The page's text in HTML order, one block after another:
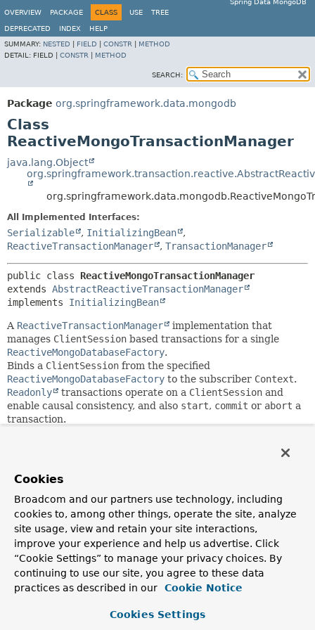
Spring Data MongoDB
OVERVIEW
PACKAGE CLASS USE TREE
DEPRECATED INDEX
HELP
SUMMARY: NESTED FIELD CONSTR
METHOD
DETAIL: FIELD | CONSTR METHOD
SEARCH:
Package org.springframework.data.mongodb
Class
ReactiveMongoTransactionManager
java.lang.Object
All Implemented Interfaces:
Serializable , InitializingBean
,
ReactiveTransactionManager
, TransactionManager
public class ReactiveMongoTransactionManager
extends AbstractReactiveTransactionManager
implements InitializingBean
A ReactiveTransactionManager
implementation that
manages ClientSession based transactions for a single
ReactiveMongoDatabaseFactory.
Binds a ClientSession from the specified
ReactiveMongoDatabaseFactory to the subscriber Context.
Readonly
transactions operate on a ClientSession and
enable causal consistency, and also start, commit or abort a
transaction.
instead of a standard
ReactiveMongoDatabaseFactory.getMongoDatabase()
Spring classes such asReactiveMongoTemplateuse this
strategy implicitly.
By default failure of a commit operation raises a
TransactionSystemException . You can override
doCommit(TransactionSynchronizationManager,
ReactiveMongoTransactionObject)
to implement the
Retry
Commit Operation behavior as outlined in the MongoDB
reference manual.
Cookies
Broadcom and our partners use technology, including
cookies to, among other things, operate the site, analyze
site usage, view and retain your site interactions,
improve your experience and help us advertise. Click
“Cookie Settings” to manage your privacy choices. By
continuing to use our site, you agree to these data
practices as described in our
Cookie Notice
Cookies Settings